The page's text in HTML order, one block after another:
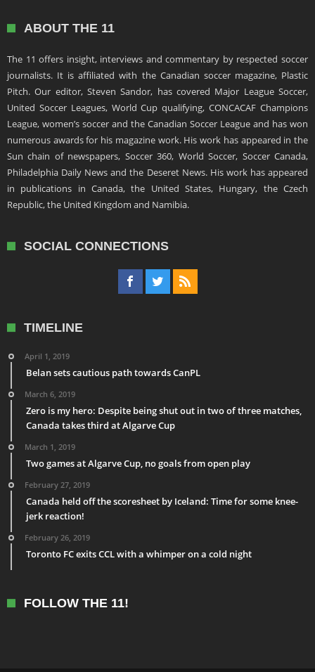
ABOUT THE 11
The 11 offers insight, interviews and commentary by respected soccer
journalists. It is affiliated with the Canadian soccer magazine, Plastic
Pitch. Our editor, Steven Sandor, has covered Major League Soccer,
United Soccer Leagues, World Cup qualifying, CONCACAF Champions
League, women’s soccer and the Canadian Soccer League and has won
numerous awards for his magazine work. His work has appeared in the
Sun chain of newspapers, Soccer 360, World Soccer, Soccer Canada,
Philadelphia Daily News and the Deseret News. His work has appeared
in publications in Canada, the United States, Hungary, the Czech
Republic, the United Kingdom and Namibia.
SOCIAL CONNECTIONS
TIMELINE
April 1, 2019
Belan sets cautious path towards CanPL
March 6, 2019
Zero is my hero: Despite being shut out in two of three matches,
Canada takes third at Algarve Cup
March 1, 2019
Two games at Algarve Cup, no goals from open play
February 27, 2019
Canada held off the scoresheet by Iceland: Time for some knee-
jerk reaction!
February 26, 2019
Toronto FC exits CCL with a whimper on a cold night
FOLLOW THE 11!